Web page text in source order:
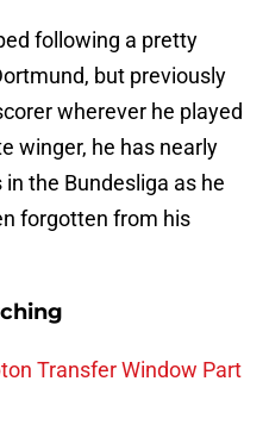
following a pretty
but previously
wherever he played
winger, he has nearly
the Bundesliga as he
forgotten from his
Transfer Window Part